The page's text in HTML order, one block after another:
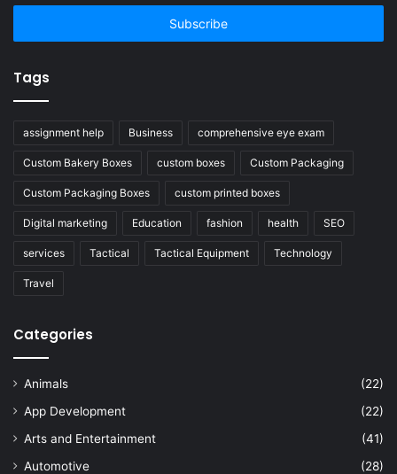
Email
Tags
assignment help Business comprehensive eye exam
Custom Bakery Boxes custom boxes Custom Packaging
Custom Packaging Boxes custom printed boxes
Digital marketing Education fashion health SEO
services Tactical Tactical Equipment Technology
Travel
Categories
Animals
(22)
App Development
(22)
Arts and Entertainment
(41)
Automotive
(28)